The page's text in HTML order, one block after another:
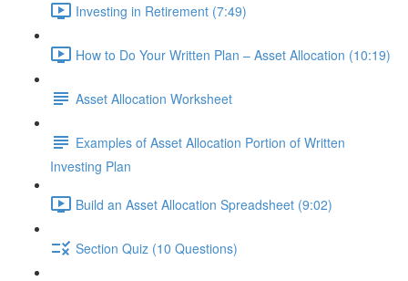
Investing in Retirement (7:49)
How to Do Your Written Plan – Asset Allocation (10:19)
Asset Allocation Worksheet
Examples of Asset Allocation Portion of Written
Investing Plan
Build an Asset Allocation Spreadsheet (9:02)
Section Quiz (10 Questions)